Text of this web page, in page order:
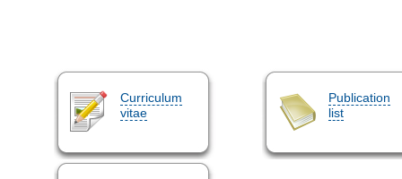
Curriculum
vitae
Publication
list